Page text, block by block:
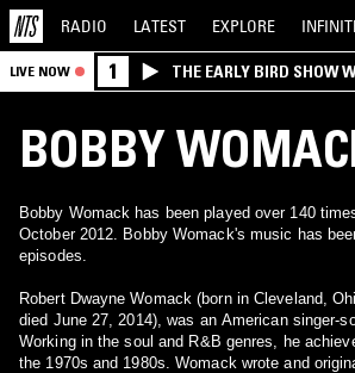
RADIO LATEST EXPLORE
LIVE NOW 1 THE EARLY BIRD SHOW
BOBBY
Bobby Womack has been played over 140
October 2012. Bobby Womack's music has
episodes.
Robert Dwayne Womack (born in Cleveland,
died June 27, 2014), was an American singer-
Working in the soul and R&B genres, he
the 1970s and 1980s. Womack wrote and